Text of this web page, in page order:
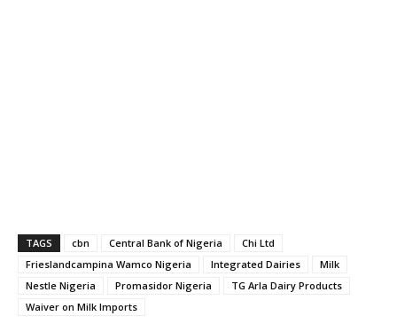
TAGS cbn Central Bank of Nigeria
Chi Ltd
Frieslandcampina Wamco Nigeria
Integrated Dairies
Milk
Nestle Nigeria
Promasidor Nigeria
TG Arla Dairy Products
Waiver on Milk Imports